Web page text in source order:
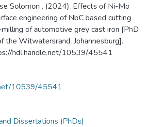
Solomon . (2024). Effects of Ni-Mo
engineering of NbC based cutting
of automotive grey cast iron [PhD
the Witwatersrand, Johannesburg].
hdl.handle.net/10539/45541
10539/45541
Dissertations (PhDs)